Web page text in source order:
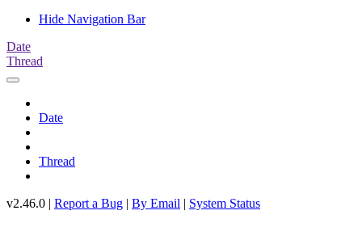
Hide Navigation Bar
Date
Thread
Date
Thread
v2.46.0 | Report a Bug | By Email | System Status